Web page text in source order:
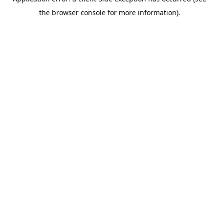
the browser console for more information).